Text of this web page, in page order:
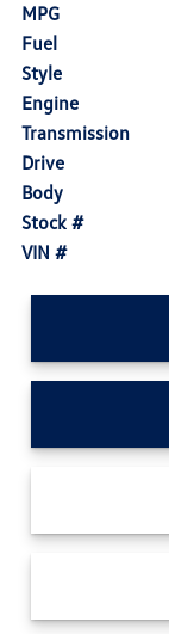
MPG
Fuel
Style
Engine
Transmission
Drive
Body
Stock #
VIN #